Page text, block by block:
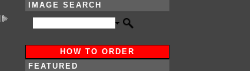
IMAGE SEARCH
HOW TO ORDER
FEATURED